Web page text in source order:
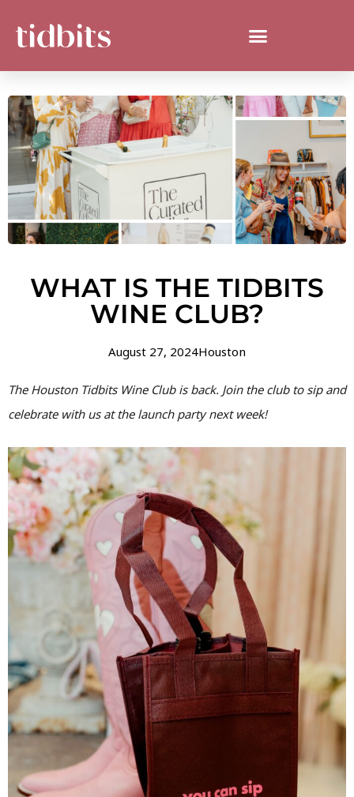
WHAT IS THE TIDBITS
WINE CLUB?
August 27, 2024Houston
The Houston Tidbits Wine Club is back. Join the club to sip and
celebrate with us at the launch party next week!